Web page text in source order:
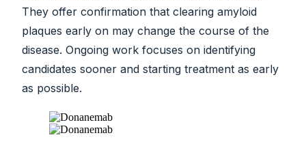
They offer confirmation that clearing amyloid
plaques early on may change the course of the
disease. Ongoing work focuses on identifying
candidates sooner and starting treatment as early
as possible.